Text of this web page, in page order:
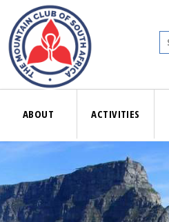
ABOUT ACTIVITIES